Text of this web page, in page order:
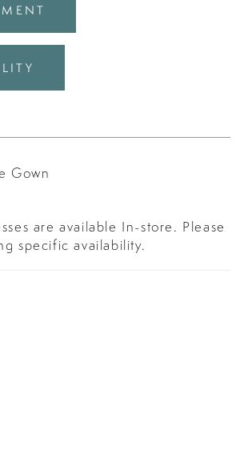
Gown
are available In-store. Please
specific availability.